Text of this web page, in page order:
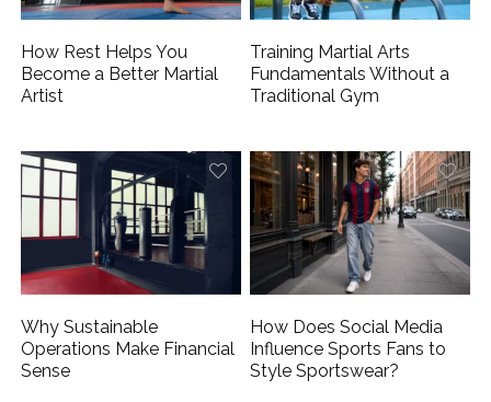
How Rest Helps You
Become a Better Martial
Artist
Training Martial Arts
Fundamentals Without a
Traditional Gym
Why Sustainable
Operations Make Financial
Sense
How Does Social Media
Influence Sports Fans to
Style Sportswear?